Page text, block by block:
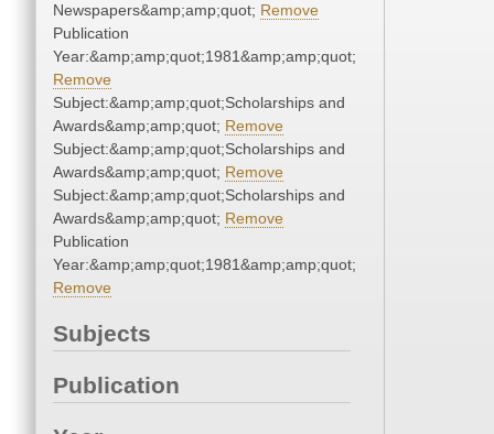
Newspapers&amp;amp;quot; Remove
Publication
Year:&amp;amp;quot;1981&amp;amp;quot;
Remove
Subject:&amp;amp;quot;Scholarships and
Awards&amp;amp;quot; Remove
Subject:&amp;amp;quot;Scholarships and
Awards&amp;amp;quot; Remove
Subject:&amp;amp;quot;Scholarships and
Awards&amp;amp;quot; Remove
Publication
Year:&amp;amp;quot;1981&amp;amp;quot;
Remove
Subjects
Publication